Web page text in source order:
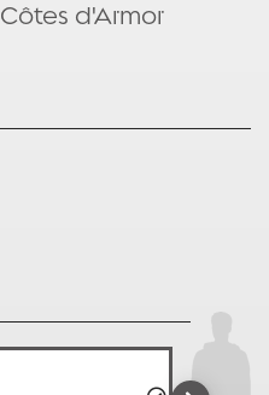
d'Armor 